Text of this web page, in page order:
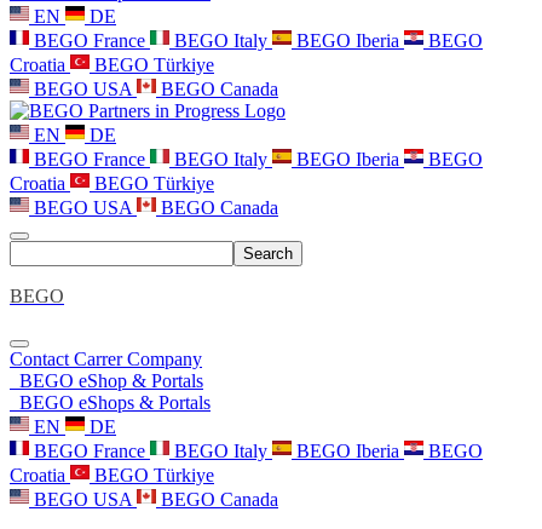
EN
DE
BEGO France
BEGO Italy BEGO Iberia
BEGO
Croatia
BEGO Türkiye
BEGO USA
BEGO Canada
EN
DE
BEGO France
BEGO Italy BEGO Iberia
BEGO
Croatia
BEGO Türkiye
BEGO USA
BEGO Canada
Search
BEGO
Contact CarrerCompany
BEGO eShop & Portals
BEGO eShops & Portals
EN
DE
BEGO France
BEGO Italy BEGO Iberia
BEGO
Croatia
BEGO Türkiye
BEGO USA
BEGO Canada